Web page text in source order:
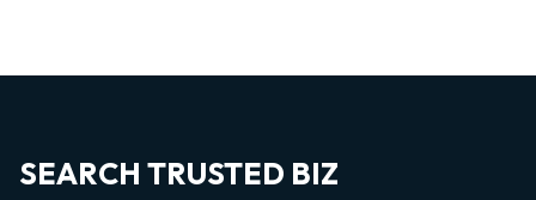
SEARCH TRUSTED BIZ